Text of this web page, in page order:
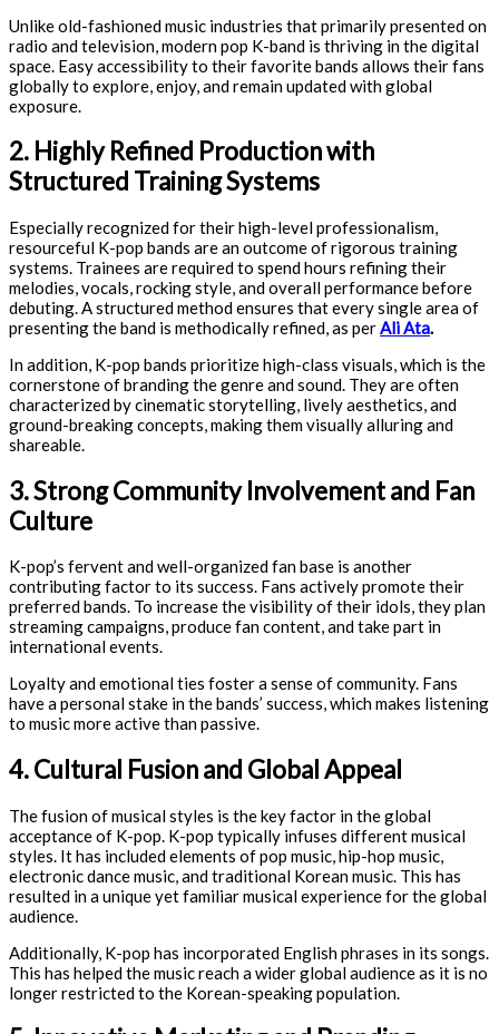
Unlike old-fashioned music industries that primarily presented on
radio and television, modern pop K-band is thriving in the digital
space. Easy accessibility to their favorite bands allows their fans
globally to explore, enjoy, and remain updated with global
exposure.
2. Highly Refined Production with
Structured Training Systems
Especially recognized for their high-level professionalism,
resourceful K-pop bands are an outcome of rigorous training
systems. Trainees are required to spend hours refining their
melodies, vocals, rocking style, and overall performance before
debuting. A structured method ensures that every single area of
presenting the band is methodically refined, as perAli Ata.
In addition, K-pop bands prioritize high-class visuals, which is the
cornerstone of branding the genre and sound. They are often
characterized by cinematic storytelling, lively aesthetics, and
ground-breaking concepts, making them visually alluring and
shareable.
3. Strong Community Involvement and Fan
Culture
K-pop’s fervent and well-organized fan base is another
contributing factor to its success. Fans actively promote their
preferred bands. To increase the visibility of their idols, they plan
streaming campaigns, produce fan content, and take part in
international events.
Loyalty and emotional ties foster a sense of community. Fans
have a personal stake in the bands’ success, which makes listening
to music more active than passive.
4. Cultural Fusion and Global Appeal
The fusion of musical styles is the key factor in the global
acceptance of K-pop. K-pop typically infuses different musical
styles. It has included elements of pop music, hip-hop music,
electronic dance music, and traditional Korean music. This has
resulted in a unique yet familiar musical experience for the global
audience.
Additionally, K-pop has incorporated English phrases in its songs.
This has helped the music reach a wider global audience as it is no
longer restricted to the Korean-speaking population.